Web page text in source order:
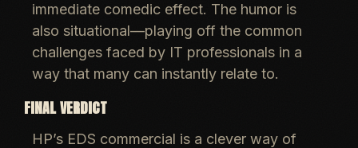
immediate comedic effect. The humor is
also situational—playing off the common
challenges faced by IT professionals in a
way that many can instantly relate to.
FINAL VERDICT
HP’s EDS commercial is a clever way of